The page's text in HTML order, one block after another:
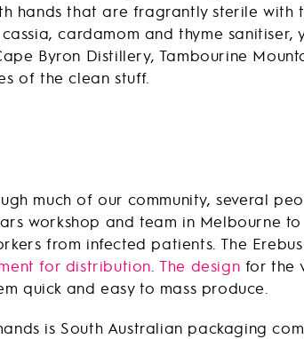
hands that are fragrantly sterile with
cardamom and thyme sanitiser,
Byron Distillery, Tambourine
of the clean stuff.
much of our community, several
workshop and team in Melbourne
from infected patients. The
for distribution.The design for the
quick and easy to mass produce.
is South Australian packaging